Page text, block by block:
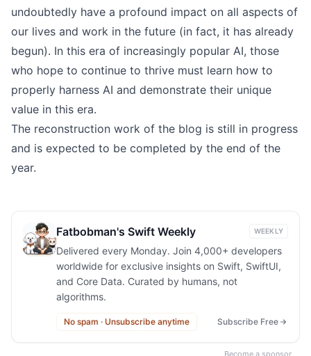
undoubtedly have a profound impact on all aspects of
our lives and work in the future (in fact, it has already
begun). In this era of increasingly popular AI, those
who hope to continue to thrive must learn how to
properly harness AI and demonstrate their unique
value in this era.
The reconstruction work of the blog is still in progress
and is expected to be completed by the end of the
year.
Fatbobman's Swift Weekly WEEKLY
Delivered every Monday. Join 4,000+ developers
worldwide for exclusive insights on Swift, SwiftUI,
and Core Data. Curated by humans, not
algorithms.
No spam · Unsubscribe anytime Subscribe Free
Become a sponsor